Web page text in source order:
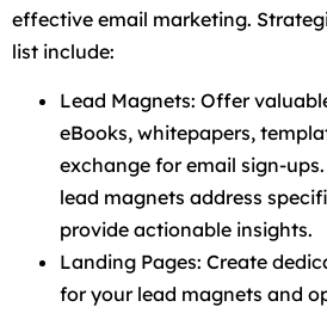
effective email marketing.
list include:
Lead Magnets: Offer
eBooks, whitepapers,
exchange for email sign-
lead magnets address
provide actionable insights.
Landing Pages: Create
for your lead magnets and